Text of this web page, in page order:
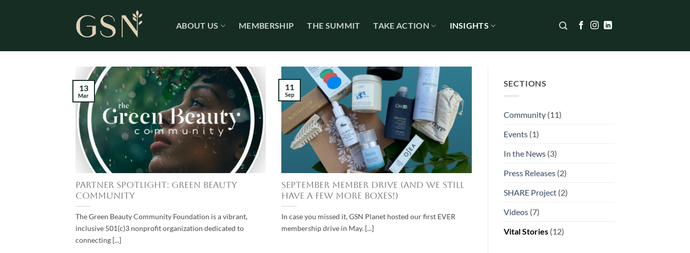
ABOUT US MEMBERSHIP THE SUMMIT TAKE ACTION INSIGHTS
Partner Spotlight: Green Beauty
Community
The Green Beauty Community Foundation is a vibrant,
inclusive 501(c)3 nonprofit organization dedicated to
connecting [...]
13
Mar
September Member Drive (and we still
have a few more boxes!)
In case you missed it, GSN Planet hosted our first EVER
membership drive in May. [...]
11
Sep
SECTIONS
Community(11)
Events(1)
In the News(3)
Press Releases(2)
SHARE Project(2)
Videos(7)
Vital Stories(12)